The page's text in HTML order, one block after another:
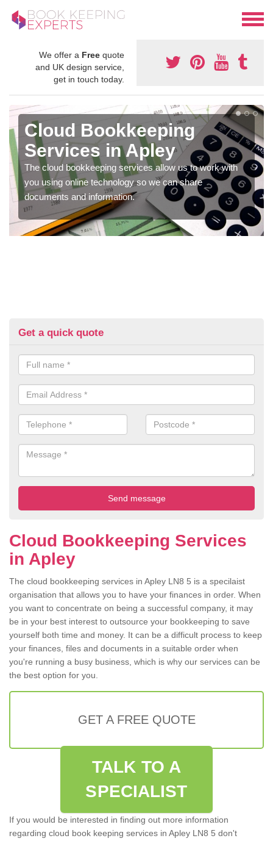
We offer a Free quote
and UK design service,
get in touch today.
Cloud Bookkeeping
Services in Apley
The cloud bookkeeping services allow us to work with
you using online technology so we can share
documents and information.
Get a quick quote
Cloud Bookkeeping Services
in Apley
The cloud bookkeeping services in Apley LN8 5 is a specilaist
organisation that allows you to have your finances in order. When
you want to concentrate on being a successful company, it may
be in your best interest to outsource your bookkeeping to save
yourself both time and money. It can be a difficult process to keep
your finances, files and documents in a suitable order when
you're running a busy business, which is why our services can be
the best option for you.
GET A FREE QUOTE
TALK TO A
SPECIALIST
If you would be interested in finding out more information
regarding cloud book keeping services in Apley LN8 5 don't